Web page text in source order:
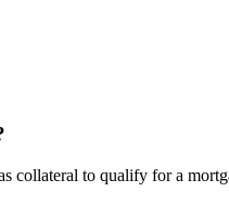
collateral to qualify for a